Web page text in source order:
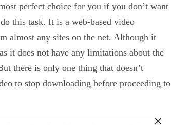
perfect choice for you if you don’t want
this task. It is a web-based video
almost any sites on the net. Although it
it does not have any limitations about the
there is only one thing that doesn’t
to stop downloading before proceeding to